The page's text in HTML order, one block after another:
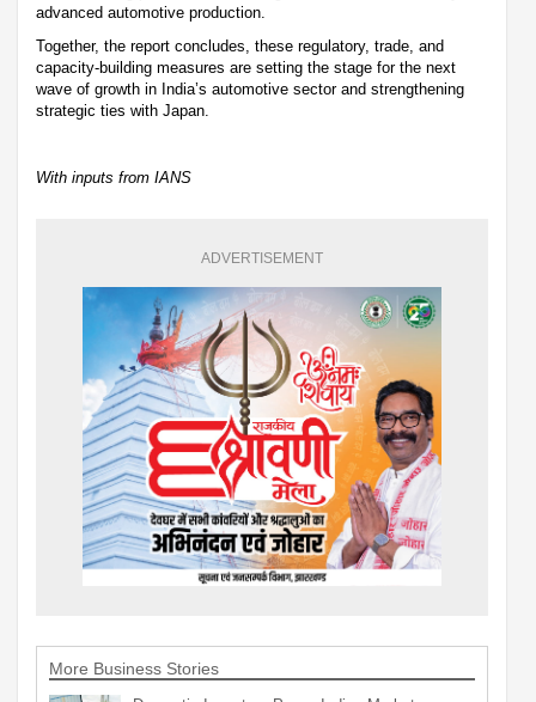
advanced automotive production.
Together, the report concludes, these regulatory, trade, and
capacity-building measures are setting the stage for the next
wave of growth in India’s automotive sector and strengthening
strategic ties with Japan.
With inputs from IANS
ADVERTISEMENT
More Business Stories